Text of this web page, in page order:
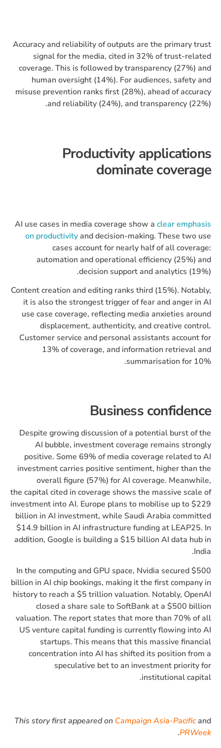
Accuracy and reliability of outputs are the primary trust
signal for the media, cited in 32% of trust-related
coverage. This is followed by transparency (27%) and
human oversight (14%). For audiences, safety and
misuse prevention ranks first (28%), ahead of accuracy
and reliability (24%), and transparency (22%).
Productivity applications
dominate coverage
AI use cases in media coverage show a clear emphasis
on productivityand decision-making. These two use
cases account for nearly half of all coverage:
automation and operational efficiency (25%) and
decision support and analytics (19%).
Content creation and editing ranks third (15%). Notably,
it is also the strongest trigger of fear and anger in AI
use case coverage, reflecting media anxieties around
displacement, authenticity, and creative control.
Customer service and personal assistants account for
13% of coverage, and information retrieval and
summarisation for 10%.
Business confidence
Despite growing discussion of a potential burst of the
AI bubble, investment coverage remains strongly
positive. Some 69% of media coverage related to AI
investment carries positive sentiment, higher than the
overall figure (57%) for AI coverage. Meanwhile,
the capital cited in coverage shows the massive scale of
investment into AI. Europe plans to mobilise up to $229
billion in AI investment, while Saudi Arabia committed
$14.9 billion in AI infrastructure funding at LEAP25. In
addition, Google is building a $15 billion AI data hub in
India.
In the computing and GPU space, Nvidia secured $500
billion in AI chip bookings, making it the first company in
history to reach a $5 trillion valuation. Notably, OpenAI
closed a share sale to SoftBank at a $500 billion
valuation. The report states that more than 70% of all
US venture capital funding is currently flowing into AI
startups. This means that this massive financial
concentration into AI has shifted its position from a
speculative bet to an investment priority for
institutional capital.
This story first appeared on Campaign Asia-Pacificand
PRWeek
.